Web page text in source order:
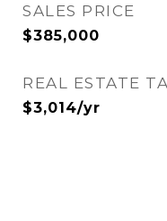
SALES PRICE
$385,000
REAL ESTATE
$3,014/yr